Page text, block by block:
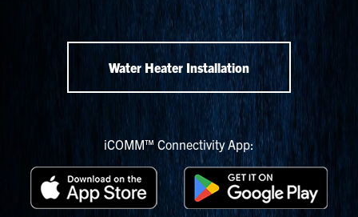
Water Heater Installation
iCOMM™ Connectivity App: